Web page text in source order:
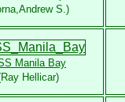
S.)
Manila Bay
Hellicar)